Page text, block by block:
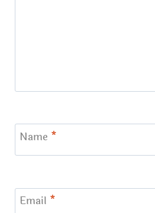
Name *
Email *